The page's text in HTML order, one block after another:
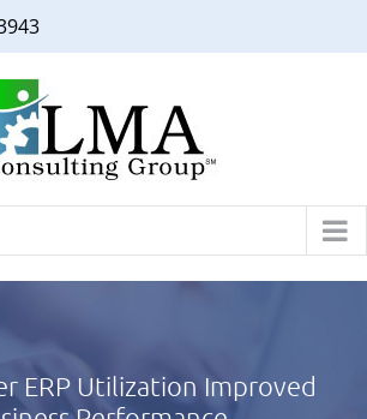
ERP Utilization Improved